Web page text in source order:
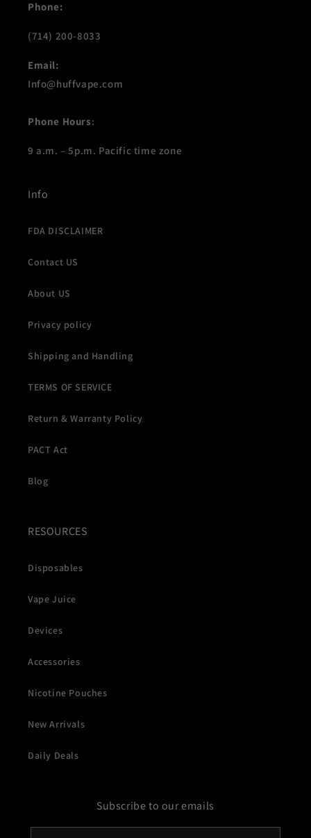
Phone:
(714) 200-8033
Email:
Info@huffvape.com
Phone Hours:
9 a.m. – 5p.m. Pacific time zone
Info
FDA DISCLAIMER
Contact US
About US
Privacy policy
Shipping and Handling
TERMS OF SERVICE
Return & Warranty Policy
PACT Act
Blog
RESOURCES
Disposables
Vape Juice
Devices
Accessories
Nicotine Pouches
New Arrivals
Daily Deals
Subscribe to our emails